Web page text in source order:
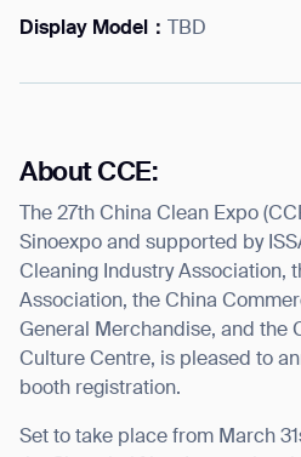
Display Model： TBD
About CCE:
The 27th China Clean Expo
Sinoexpo and supported by
Cleaning Industry Association,
Association, the China
General Merchandise, and the
Culture Centre, is pleased to
booth registration.
Set to take place from March 31
By clicking “Submit”, I authorize